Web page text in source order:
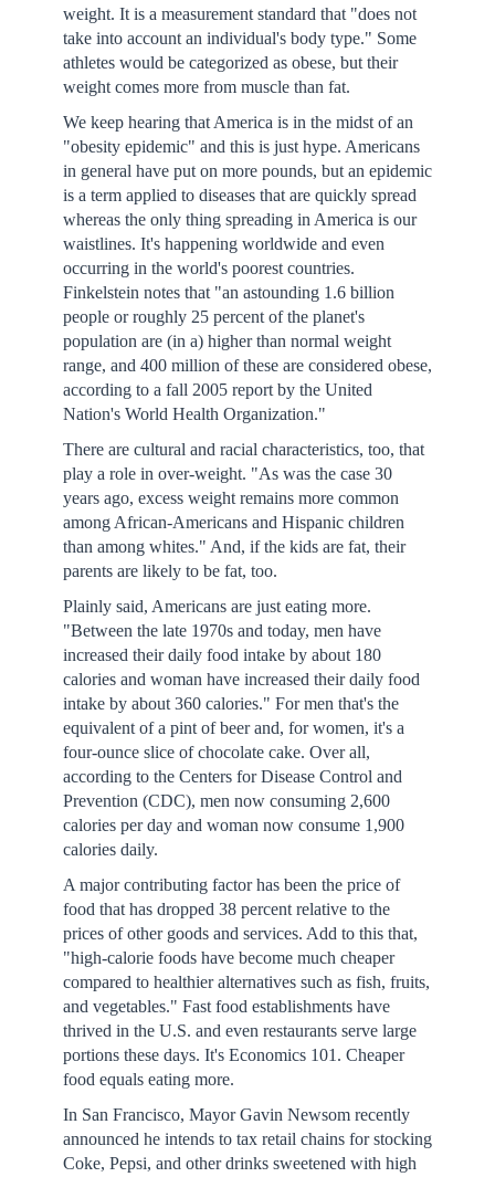
weight. It is a measurement standard that "does not
take into account an individual's body type." Some
athletes would be categorized as obese, but their
weight comes more from muscle than fat.
We keep hearing that America is in the midst of an
"obesity epidemic" and this is just hype. Americans
in general have put on more pounds, but an epidemic
is a term applied to diseases that are quickly spread
whereas the only thing spreading in America is our
waistlines. It's happening worldwide and even
occurring in the world's poorest countries.
Finkelstein notes that "an astounding 1.6 billion
people or roughly 25 percent of the planet's
population are (in a) higher than normal weight
range, and 400 million of these are considered obese,
according to a fall 2005 report by the United
Nation's World Health Organization."
There are cultural and racial characteristics, too, that
play a role in over-weight. "As was the case 30
years ago, excess weight remains more common
among African-Americans and Hispanic children
than among whites." And, if the kids are fat, their
parents are likely to be fat, too.
Plainly said, Americans are just eating more.
"Between the late 1970s and today, men have
increased their daily food intake by about 180
calories and woman have increased their daily food
intake by about 360 calories." For men that's the
equivalent of a pint of beer and, for women, it's a
four-ounce slice of chocolate cake. Over all,
according to the Centers for Disease Control and
Prevention (CDC), men now consuming 2,600
calories per day and woman now consume 1,900
calories daily.
A major contributing factor has been the price of
food that has dropped 38 percent relative to the
prices of other goods and services. Add to this that,
"high-calorie foods have become much cheaper
compared to healthier alternatives such as fish, fruits,
and vegetables." Fast food establishments have
thrived in the U.S. and even restaurants serve large
portions these days. It's Economics 101. Cheaper
food equals eating more.
In San Francisco, Mayor Gavin Newsom recently
announced he intends to tax retail chains for stocking
Coke, Pepsi, and other drinks sweetened with high